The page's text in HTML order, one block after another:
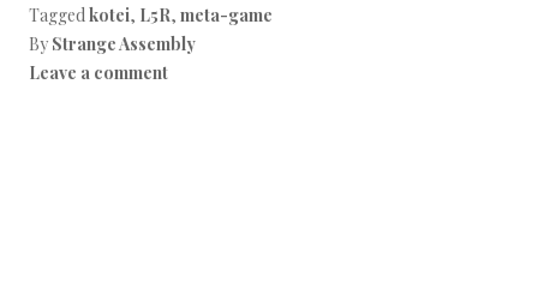
Taggedkotei, L5R, meta-game
By Strange Assembly
Leave a comment